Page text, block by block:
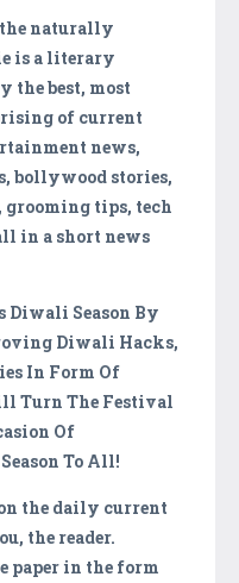
the naturally
is a literary
the best, most
of current
news,
bollywood stories,
grooming tips, tech
in a short news
Diwali Season By
Diwali Hacks,
In Form Of
Turn The Festival
Of
To All!
the daily current
the reader.
paper in the form